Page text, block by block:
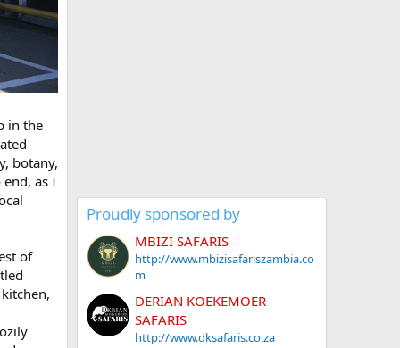
in the
botany,
as I
of
Proudly sponsored by
MBIZI SAFARIS
http://www.mbizisafariszambia.co
m
DERIAN KOEKEMOER
SAFARIS
http://www.dksafaris.co.za